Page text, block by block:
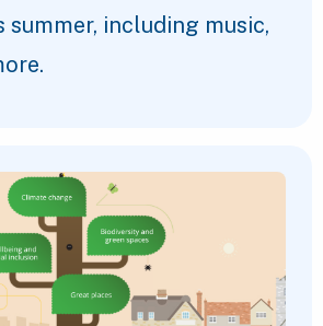
summer, including music,